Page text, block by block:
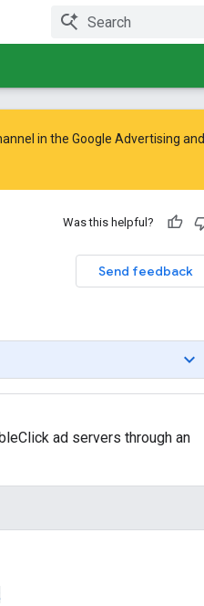
in the Google Advertising and
Was this helpful?
Send feedback
ad servers through an